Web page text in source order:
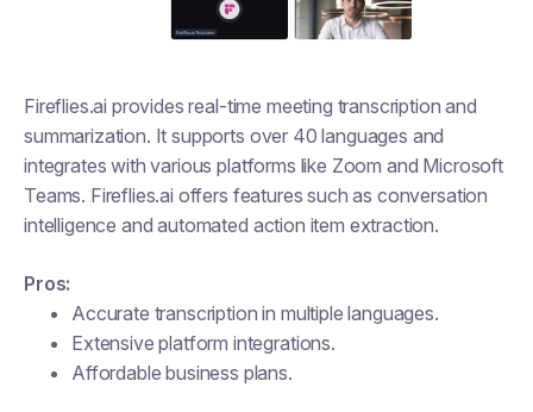
Fireflies.ai provides real-time meeting transcription and
summarization. It supports over 40 languages and
integrates with various platforms like Zoom and Microsoft
Teams. Fireflies.ai offers features such as conversation
intelligence and automated action item extraction.
Pros:
Accurate transcription in multiple languages.
Extensive platform integrations.
Affordable business plans.